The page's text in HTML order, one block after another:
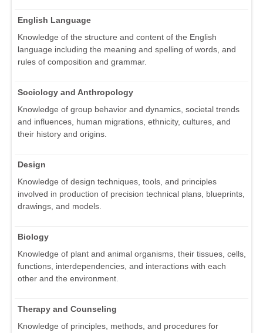
English Language
Knowledge of the structure and content of the English
language including the meaning and spelling of words, and
rules of composition and grammar.
Sociology and Anthropology
Knowledge of group behavior and dynamics, societal trends
and influences, human migrations, ethnicity, cultures, and
their history and origins.
Design
Knowledge of design techniques, tools, and principles
involved in production of precision technical plans, blueprints,
drawings, and models.
Biology
Knowledge of plant and animal organisms, their tissues, cells,
functions, interdependencies, and interactions with each
other and the environment.
Therapy and Counseling
Knowledge of principles, methods, and procedures for